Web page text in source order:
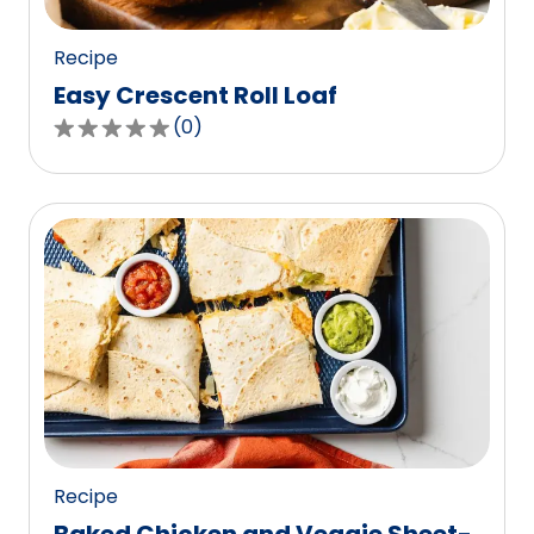
reviews.
Recipe
Easy Crescent Roll Loaf
0.0
out
of
5
stars,
average
rating
value
out
of
0
reviews.
(0)
Recipe